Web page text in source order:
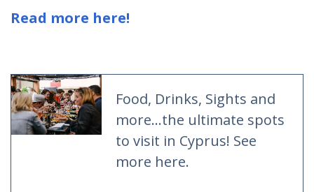
Read more here!
Food, Drinks, Sights and
more...the ultimate spots
to visit in Cyprus! See
more here.